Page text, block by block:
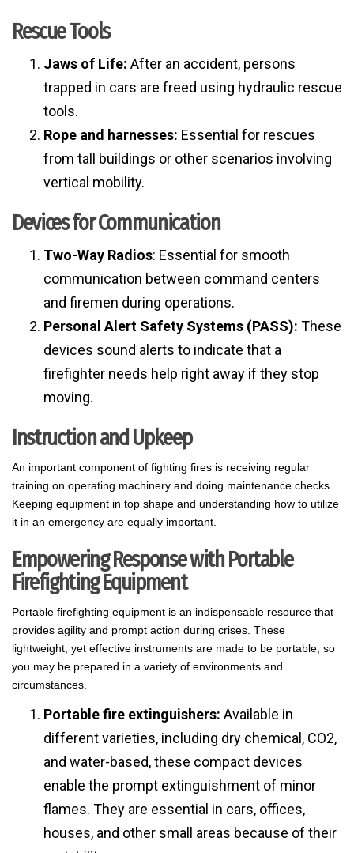
Rescue Tools
Jaws of Life: After an accident, persons
trapped in cars are freed using hydraulic rescue
tools.
Rope and harnesses: Essential for rescues
from tall buildings or other scenarios involving
vertical mobility.
Devices for Communication
Two-Way Radios: Essential for smooth
communication between command centers
and firemen during operations.
Personal Alert Safety Systems (PASS): These
devices sound alerts to indicate that a
firefighter needs help right away if they stop
moving.
Instruction and Upkeep
An important component of fighting fires is receiving regular
training on operating machinery and doing maintenance checks.
Keeping equipment in top shape and understanding how to utilize
it in an emergency are equally important.
Empowering Response with Portable
Firefighting Equipment
Portable firefighting equipment is an indispensable resource that
provides agility and prompt action during crises. These
lightweight, yet effective instruments are made to be portable, so
you may be prepared in a variety of environments and
circumstances.
Portable fire extinguishers: Available in
different varieties, including dry chemical, CO2,
and water-based, these compact devices
enable the prompt extinguishment of minor
flames. They are essential in cars, offices,
houses, and other small areas because of their